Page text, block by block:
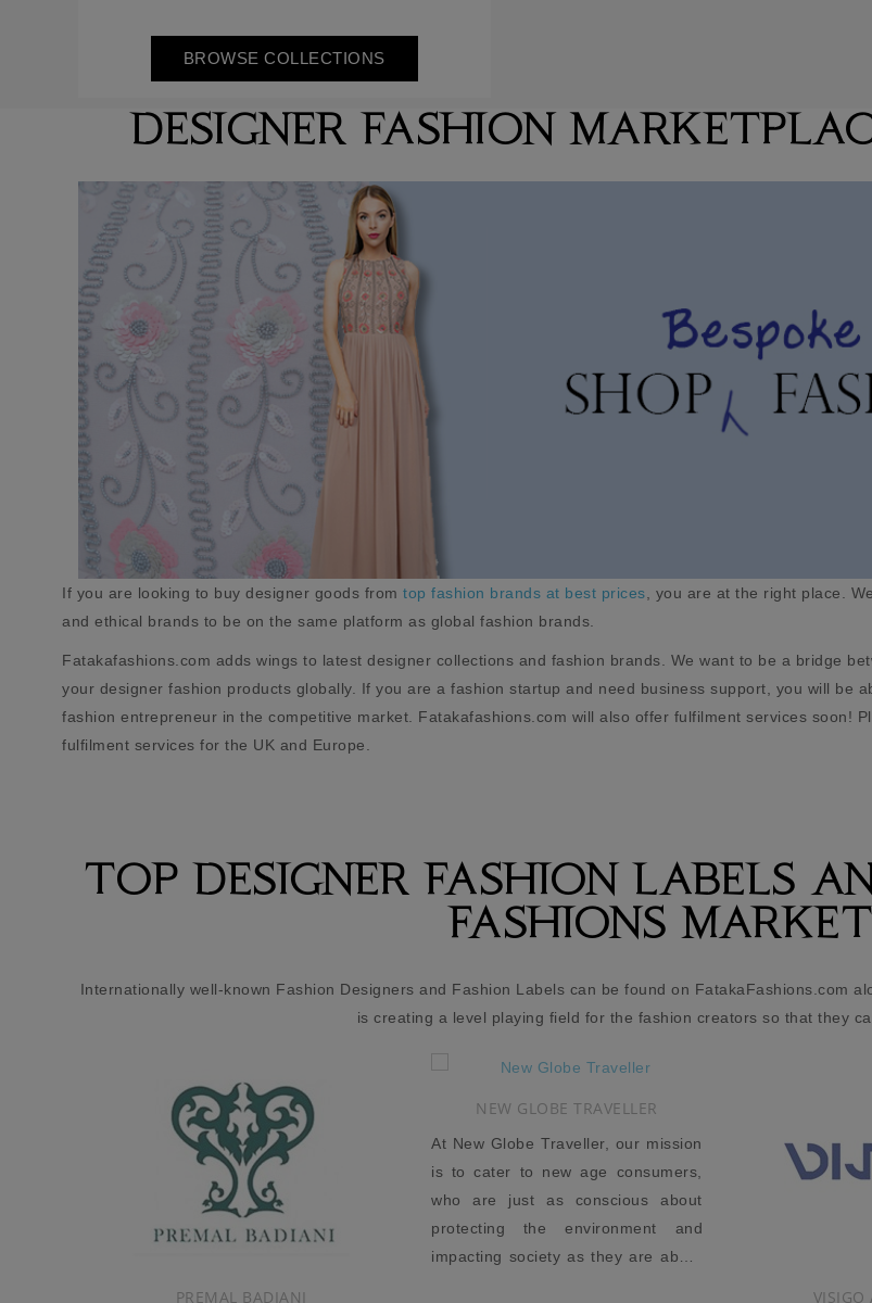
BROWSE COLLECTIONS
DESIGNER FASHION
If you are looking to buy designer goods from top fashion brands at best prices , you are at the right place.
and ethical brands to be on the same platform as global fashion brands.
Fatakafashions.com adds wings to latest designer collections and fashion brands. We want to be a bridge
your designer fashion products globally. If you are a fashion startup and need business support, you will be
fashion entrepreneur in the competitive market. Fatakafashions.com will also offer fulfilment services soon!
fulfilment services for the UK and Europe.
TOP DESIGNER FASHION LABELS
FASHIONS
Internationally well-known Fashion Designers and Fashion Labels can be found on FatakaFashions.com
is creating a level playing field for the fashion creators so that they
NEW GLOBE TRAVELLER
At New Globe Traveller, our mission
is to cater to new age consumers,
who are just as conscious about
protecting the environment and